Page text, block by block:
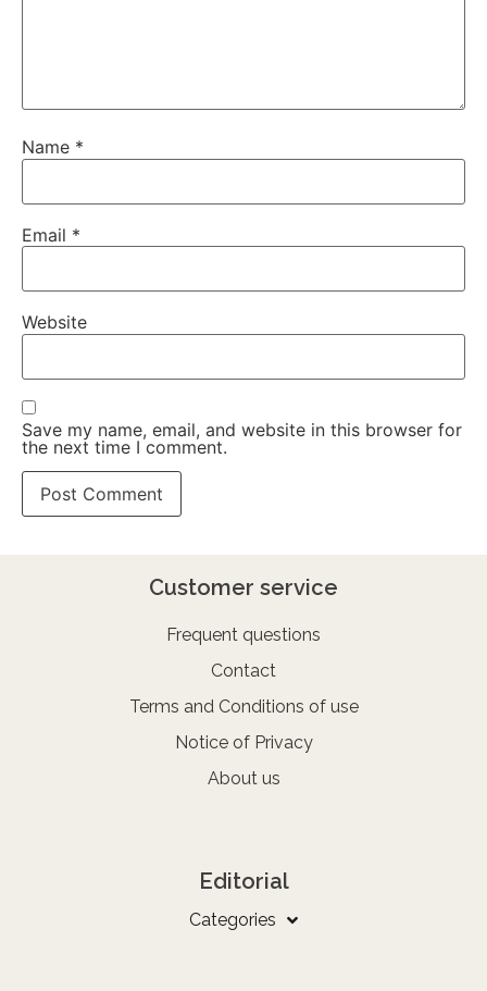
Name *
Email *
Website
Save my name, email, and website in this browser for
the next time I comment.
Customer service
Frequent questions
Contact
Terms and Conditions of use
Notice of Privacy
About us
Editorial
Categories